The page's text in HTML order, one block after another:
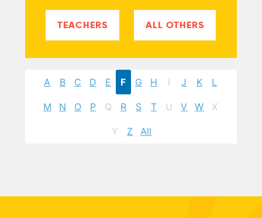
TEACHERS ALL OTHERS
A B C D E F G H I J K L
M N O P Q R S T U V W X
Y Z All